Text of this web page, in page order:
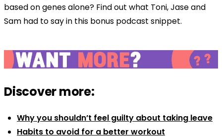
Video
based on genes alone? Find out what Toni, Jase and
Sam had to say in this bonus podcast snippet.
Discover more:
Why you shouldn’t feel guilty about taking leave
Habits to avoid for a better workout